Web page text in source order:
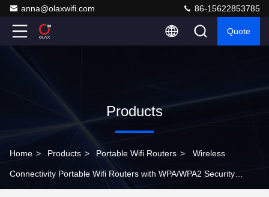
anna@olaxwifi.com 86-15622853785
Quote
Products
Home > Products > Portable Wifi Routers > Wireless
Connectivity Portable Wifi Routers with WPA/WPA2 Security